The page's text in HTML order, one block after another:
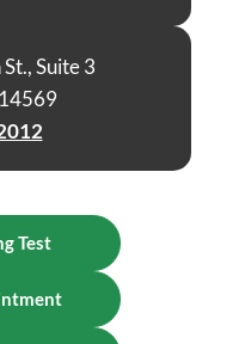
Suite 3
Test